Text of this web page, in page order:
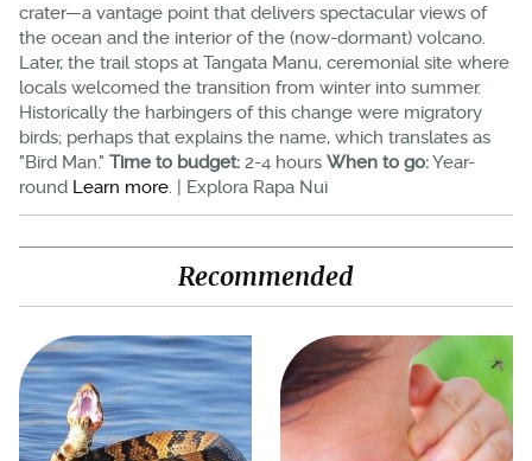
crater—a vantage point that delivers spectacular views of
the ocean and the interior of the (now-dormant) volcano.
Later, the trail stops at Tangata Manu, ceremonial site where
locals welcomed the transition from winter into summer.
Historically the harbingers of this change were migratory
birds; perhaps that explains the name, which translates as
"Bird Man." Time to budget: 2-4 hours When to go:Year-
round Learn more. | Explora Rapa Nui
Recommended